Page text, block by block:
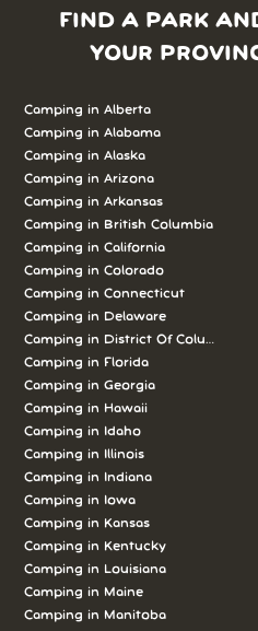
FIND A PARK
YOUR
Camping in Alberta
Camping in Alabama
Camping in Alaska
Camping in Arizona
Camping in Arkansas
Camping in British Columbia
Camping in California
Camping in Colorado
Camping in Connecticut
Camping in Delaware
Camping in District Of Columbia
Camping in Florida
Camping in Georgia
Camping in Hawaii
Camping in Idaho
Camping in Illinois
Camping in Indiana
Camping in Iowa
Camping in Kansas
Camping in Kentucky
Camping in Louisiana
Camping in Maine
Camping in Manitoba